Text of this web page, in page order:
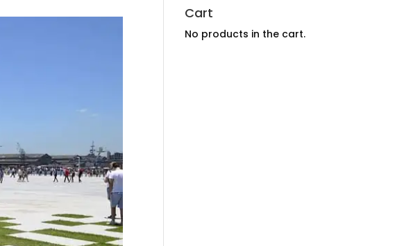
Cart
No products in the cart.